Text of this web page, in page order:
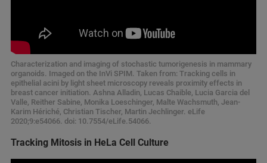
Characterization and imaging of stochastic tumorigenesis in mammary
organoids. Imaged on the InVi SPIM. Taken from: Tracking cells in
epithelial acini by light sheet microscopy reveals proximity effects in
breast cancer initiation. Ashna Alladin, Lucas Chaible, Lucia Garcia del
Valle, Reither Sabine, Monika Loeschinger, Malte Wachsmuth, Jean-
Karim Hériché, Christian Tischer, Martin Jechlinger. eLife
2020;9:e54066. doi: 10.7554/eLife.54066.
Tracking Mitosis in HeLa Cell Culture